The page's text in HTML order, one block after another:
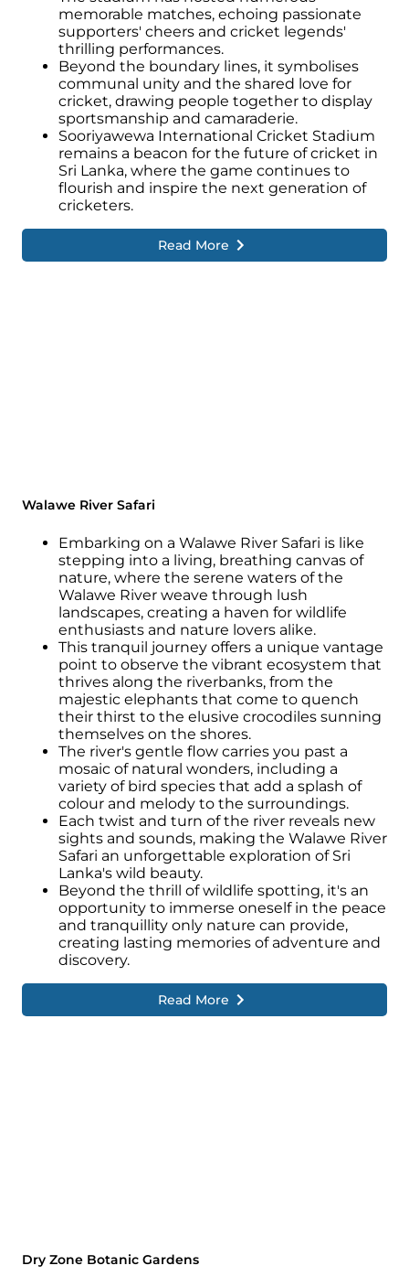
memorable matches, echoing passionate
supporters' cheers and cricket legends'
thrilling performances.
Beyond the boundary lines, it symbolises
communal unity and the shared love for
cricket, drawing people together to display
sportsmanship and camaraderie.
Sooriyawewa International Cricket Stadium
remains a beacon for the future of cricket in
Sri Lanka, where the game continues to
flourish and inspire the next generation of
cricketers.
Read More
Walawe River Safari
Embarking on a Walawe River Safari is like
stepping into a living, breathing canvas of
nature, where the serene waters of the
Walawe River weave through lush
landscapes, creating a haven for wildlife
enthusiasts and nature lovers alike.
This tranquil journey offers a unique vantage
point to observe the vibrant ecosystem that
thrives along the riverbanks, from the
majestic elephants that come to quench
their thirst to the elusive crocodiles sunning
themselves on the shores.
The river's gentle flow carries you past a
mosaic of natural wonders, including a
variety of bird species that add a splash of
colour and melody to the surroundings.
Each twist and turn of the river reveals new
sights and sounds, making the Walawe River
Safari an unforgettable exploration of Sri
Lanka's wild beauty.
Beyond the thrill of wildlife spotting, it's an
opportunity to immerse oneself in the peace
and tranquillity only nature can provide,
creating lasting memories of adventure and
discovery.
Read More
Dry Zone Botanic Gardens